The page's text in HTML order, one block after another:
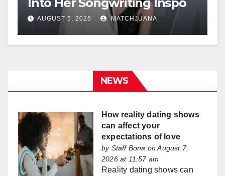
Into Her Songwriting Inspo
AUGUST 5, 2026 MATCHJUANA
NEWS
How reality dating shows
can affect your
expectations of love
by Staff Bona on August 7,
2026 at 11:57 am
Reality dating shows can